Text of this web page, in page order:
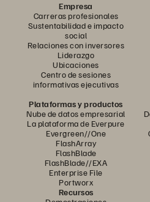
Empresa
Carreras profesionales
Sustentabilidad e impacto
social
Relaciones con inversores
Liderazgo
Ubicaciones
Centro de sesiones
informativas ejecutivas
Plataformas y productos
Nube de datos empresarial
La plataforma de Everpure
Evergreen//One
FlashArray
FlashBlade
FlashBlade//EXA
Enterprise File
Portworx
Recursos